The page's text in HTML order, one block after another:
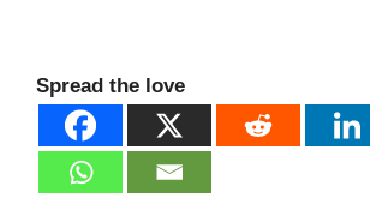
Spread the love